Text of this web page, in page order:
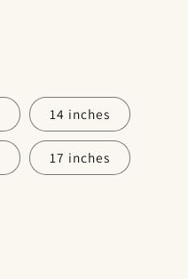
14 inches
17 inches